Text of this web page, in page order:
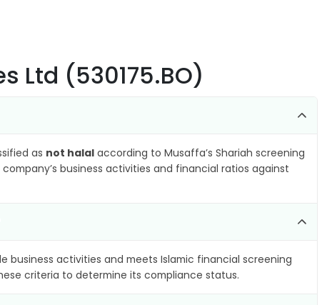
Ltd (530175.BO)
as not halal according to Musaffa’s Shariah screening
business activities and financial ratios against
business activities and meets Islamic financial screening
criteria to determine its compliance status.